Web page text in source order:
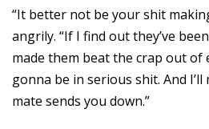
“It better not be your shit
angrily. “If I find out they’ve
made them beat the crap out of
gonna be in serious shit. And
mate sends you down.”